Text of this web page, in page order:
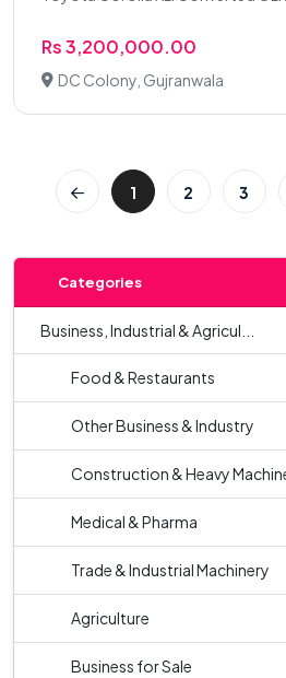
Rs 3,200,000.00
DC Colony, Gujranwala
1 2 3
Categories
Business, Industrial & Agricul...
Food & Restaurants
Other Business & Industry
Construction & Heavy
Medical & Pharma
Trade & Industrial Machinery
Agriculture
Business for Sale